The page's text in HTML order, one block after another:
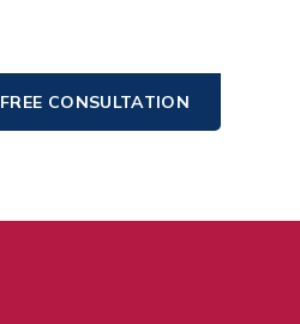
FREE CONSULTATION